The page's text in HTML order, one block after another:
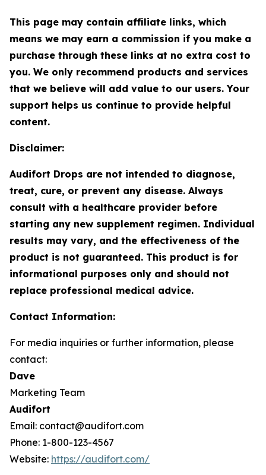
This page may contain affiliate links, which
means we may earn a commission if you make a
purchase through these links at no extra cost to
you. We only recommend products and services
that we believe will add value to our users. Your
support helps us continue to provide helpful
content.
Disclaimer:
Audifort Drops are not intended to diagnose,
treat, cure, or prevent any disease. Always
consult with a healthcare provider before
starting any new supplement regimen. Individual
results may vary, and the effectiveness of the
product is not guaranteed. This product is for
informational purposes only and should not
replace professional medical advice.
Contact Information:
For media inquiries or further information, please
contact:
Dave
Marketing Team
Audifort
Email: contact@audifort.com
Phone: 1-800-123-4567
Website: https://audifort.com/